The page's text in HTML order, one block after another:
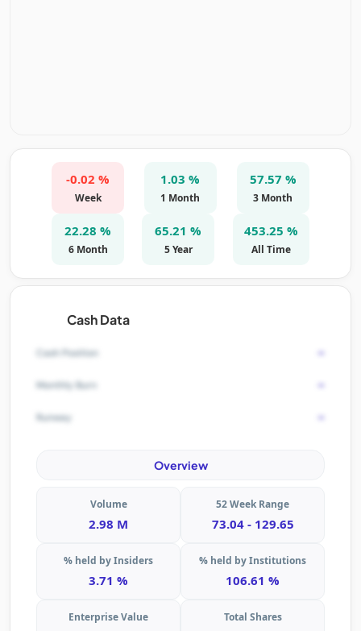
-0.02 %
Week
1.03 %
1 Month
57.57 %
3 Month
22.28 %
6 Month
65.21 %
5 Year
453.25 %
All Time
Cash Data
Cash Position -
Monthly Burn -
Runway -
Overview
Volume
2.98 M
52 Week Range
73.04 - 129.65
% held by Insiders
3.71 %
% held by Institutions
106.61 %
Enterprise Value Total Shares